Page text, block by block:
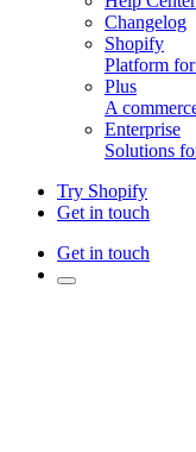
Changelog
Shopify
Platform
Plus
A
Enterprise
Solutions
Try Shopify
Get in touch
Get in touch